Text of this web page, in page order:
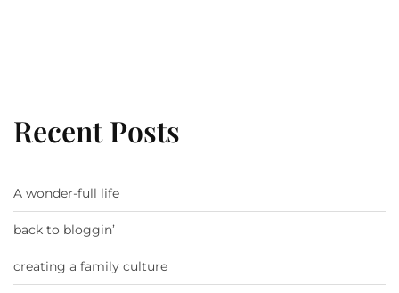
Recent Posts
A wonder-full life
back to bloggin’
creating a family culture